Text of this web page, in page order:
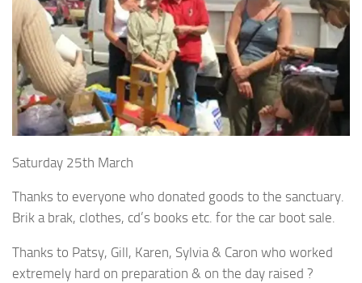
Saturday 25th March
Thanks to everyone who donated goods to the sanctuary.
Brik a brak, clothes, cd’s books etc. for the car boot sale.
Thanks to Patsy, Gill, Karen, Sylvia & Caron who worked
extremely hard on preparation & on the day raised ?